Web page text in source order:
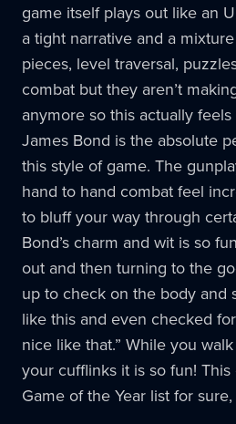
game itself plays out like an
a tight narrative and a
pieces, level traversal,
combat but they aren’t
anymore so this actually
James Bond is the absolute
this style of game. The
hand to hand combat feel
to bluff your way through
Bond’s charm and wit is so
out and then turning to the
up to check on the body and
like this and even checked
nice like that.” While you
your cufflinks it is so fun!
Game of the Year list for sure,